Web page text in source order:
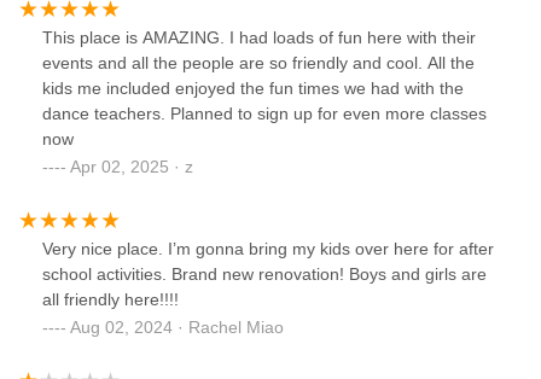
This place is AMAZING. I had loads of fun here with their
events and all the people are so friendly and cool. All the
kids me included enjoyed the fun times we had with the
dance teachers. Planned to sign up for even more classes
now
Apr 02, 2025 · z
Very nice place. I’m gonna bring my kids over here for after
school activities. Brand new renovation! Boys and girls are
all friendly here!!!!
Aug 02, 2024 · Rachel Miao